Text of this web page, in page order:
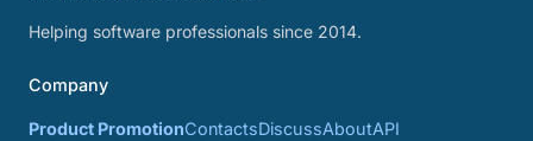
Helping software professionals since 2014.
Company
Product PromotionContactsDiscussAboutAPI